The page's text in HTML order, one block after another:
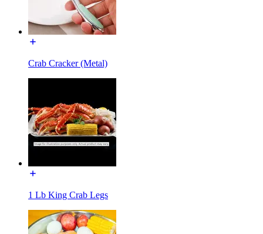
Crab Cracker (Metal)
1 Lb King Crab Legs